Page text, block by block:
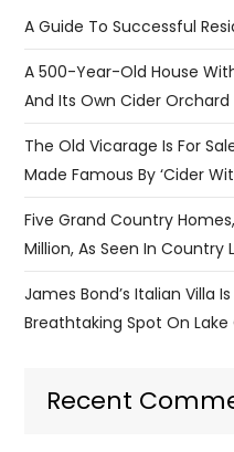
A Guide To Successful
A 500-Year-Old House
And Its Own Cider Orchard
The Old Vicarage Is For
Made Famous By ‘Cider
Five Grand Country
Million, As Seen In Country
James Bond’s Italian Villa
Breathtaking Spot On
Recent